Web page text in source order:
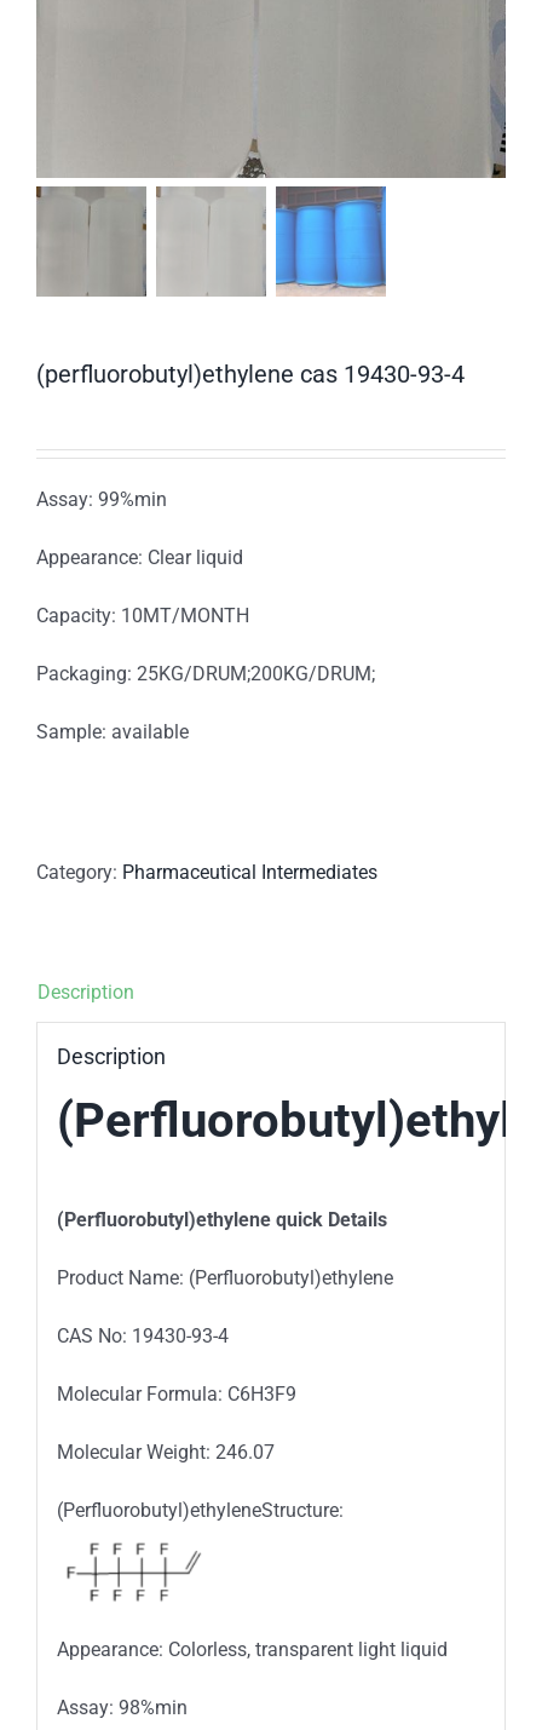
(perfluorobutyl)ethylene cas 19430-93-4
Assay: 99%min
Appearance: Clear liquid
Capacity: 10MT/MONTH
Packaging: 25KG/DRUM;200KG/DRUM;
Sample: available
Category: Pharmaceutical Intermediates
Description
Description
(Perfluorobutyl)ethylene quick Details
Product Name: (Perfluorobutyl)ethylene
CAS No: 19430-93-4
Molecular Formula: C6H3F9
Molecular Weight: 246.07
(Perfluorobutyl)ethyleneStructure:
Appearance: Colorless, transparent light liquid
Assay: 98%min